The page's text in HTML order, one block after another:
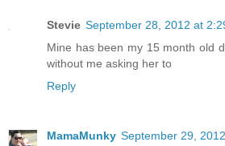
Stevie September 28, 2012 at
Mine has been my 15 month old
without me asking her to
Reply
MamaMunky September 29,